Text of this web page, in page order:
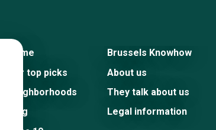
Home
Our top picks
Neighborhoods
Blog
Brussels Knowhow
About us
They talk about us
Legal information